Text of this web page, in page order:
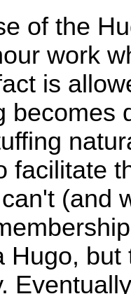
of the
work
is
becomes
facilitate
(and
Hugo, but